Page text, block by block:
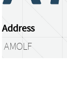
Address
AMOLF